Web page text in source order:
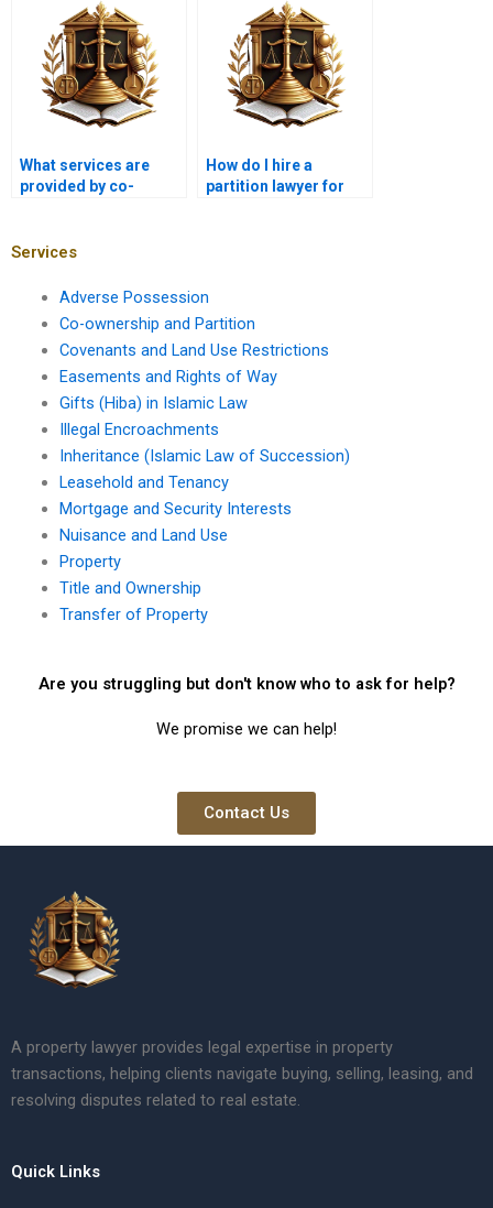
What services are
provided by co-
How do I hire a
partition lawyer for
Services
Adverse Possession
Co-ownership and Partition
Covenants and Land Use Restrictions
Easements and Rights of Way
Gifts (Hiba) in Islamic Law
Illegal Encroachments
Inheritance (Islamic Law of Succession)
Leasehold and Tenancy
Mortgage and Security Interests
Nuisance and Land Use
Property
Title and Ownership
Transfer of Property
Are you struggling but don't know who to ask for help?
We promise we can help!
Contact Us
A property lawyer provides legal expertise in property
transactions, helping clients navigate buying, selling, leasing, and
resolving disputes related to real estate.
Quick Links